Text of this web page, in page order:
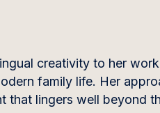
creativity to her
family life. Her
lingers well beyond